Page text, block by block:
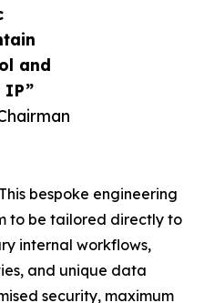
and
IP”
bespoke engineering
to be tailored directly to
internal workflows,
and unique data
security, maximum